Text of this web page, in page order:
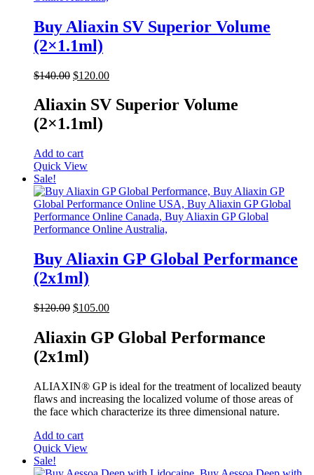
Buy Aliaxin SV Superior Volume
(2×1.1ml)
$140.00 Original
was:
$140.00.
$120.00Current
is:
$120.00.
Aliaxin SV Superior Volume
(2×1.1ml)
Add to cart
Quick View
Sale!
Buy Aliaxin GP Global Performance
(2x1ml)
$120.00 Original
was:
$120.00.
$105.00Current
is:
$105.00.
Aliaxin GP Global Performance
(2x1ml)
ALIAXIN® GP is ideal for the treatment of localized beauty
flaws and increasing the localized volume of those areas of
the face which characterize its three dimensional nature.
Add to cart
Quick View
Sale!